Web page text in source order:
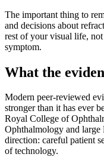
The important thing to
and decisions about
rest of your visual life,
symptom.
What the
Modern peer-reviewed
stronger than it has ever
Royal College of
Ophthalmology and large
direction: careful patient
of technology.